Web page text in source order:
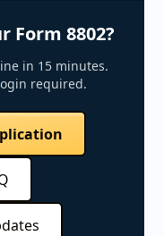
Form 8802?
in 15 minutes.
required.